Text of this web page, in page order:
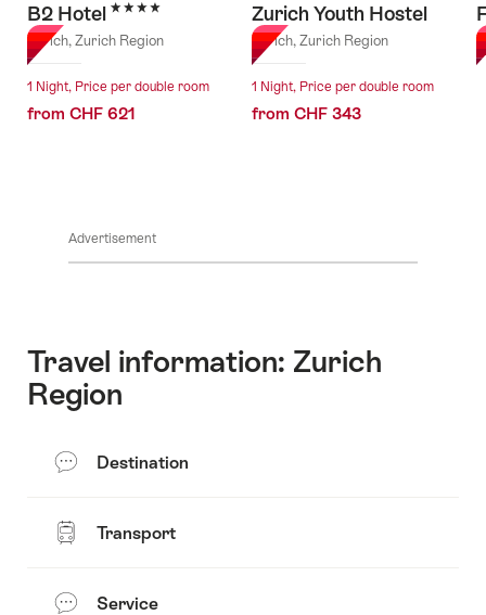
B2 Hotel 4 Stars
Zurich, Zurich Region
1 Night, Price per double room
from CHF 621
Zurich Youth Hostel
Zurich, Zurich Region
1 Night, Price per double room
from CHF 343
Advertisement
Travel information: Zurich
Region
Destination
Transport
Service